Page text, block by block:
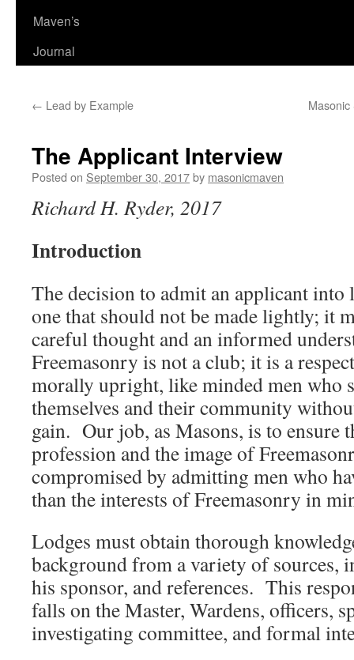
content
Maven’s
Journal
← Lead by Example
The Applicant Interview
Posted on September 30, 2017by masonicmaven
Richard H. Ryder, 2017
Introduction
The decision to admit an applicant into
one that should not be made lightly; it
careful thought and an informed
Freemasonry is not a club; it is a
morally upright, like minded men who
themselves and their community
gain. Our job, as Masons, is to ensure
profession and the image of
compromised by admitting men who
than the interests of Freemasonry in
Lodges must obtain thorough
background from a variety of sources,
his sponsor, and references. This
falls on the Master, Wardens, officers,
investigating committee, and formal